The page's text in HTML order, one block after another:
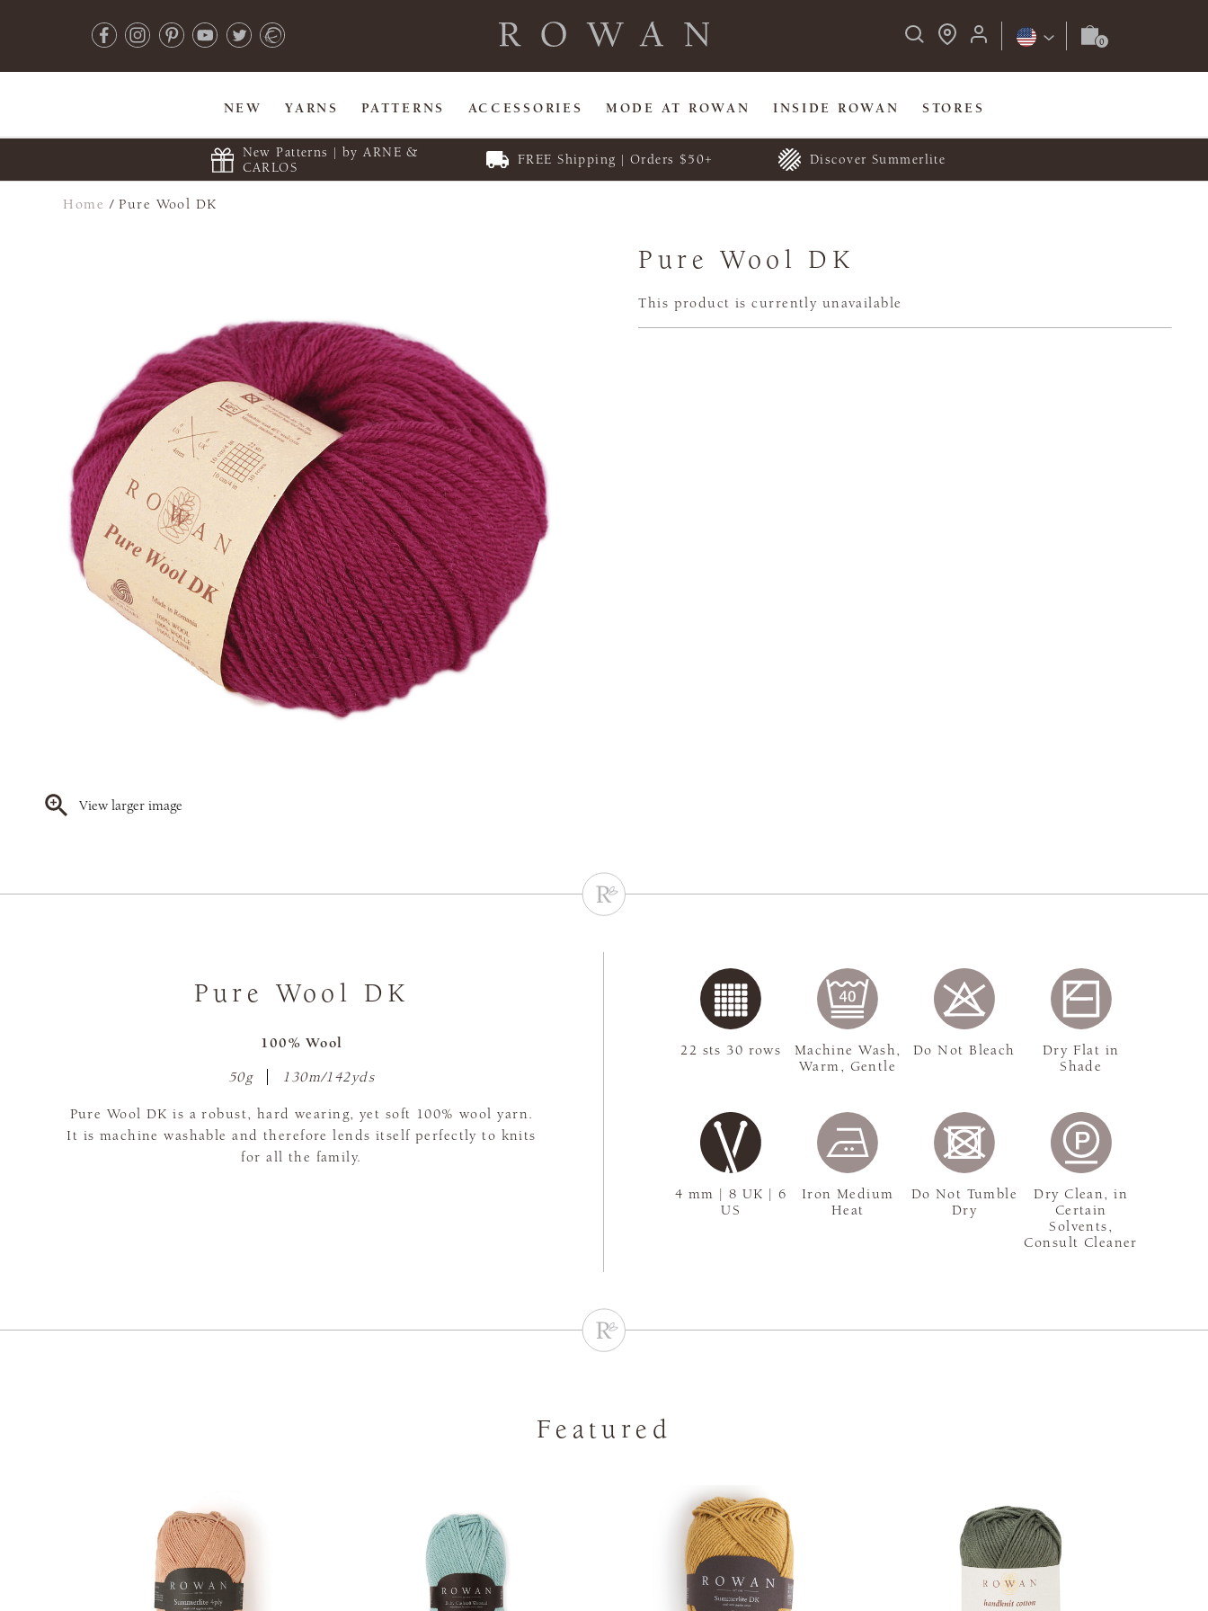
NEW YARNS PATTERNS ACCESSORIES MODE AT ROWAN INSIDE ROWAN STORES
New Patterns | by ARNE &
CARLOS
FREE Shipping | Orders $50+ Discover Summerlite
Home /Pure Wool DK
View larger image
Pure Wool DK
This product is currently unavailable
Pure Wool DK
100% Wool
50g 130m/142yds
Pure Wool DK is a robust, hard wearing, yet soft 100% wool yarn.
It is machine washable and therefore lends itself perfectly to knits
for all the family.
4 mm | 8 UK | 6
US
22 sts 30 rows
Machine Wash,
Warm, Gentle
Do Not Bleach
Dry Flat in
Shade
Iron Medium
Heat
Do Not Tumble
Dry
Dry Clean, in
Certain
Solvents,
Consult Cleaner
Featured